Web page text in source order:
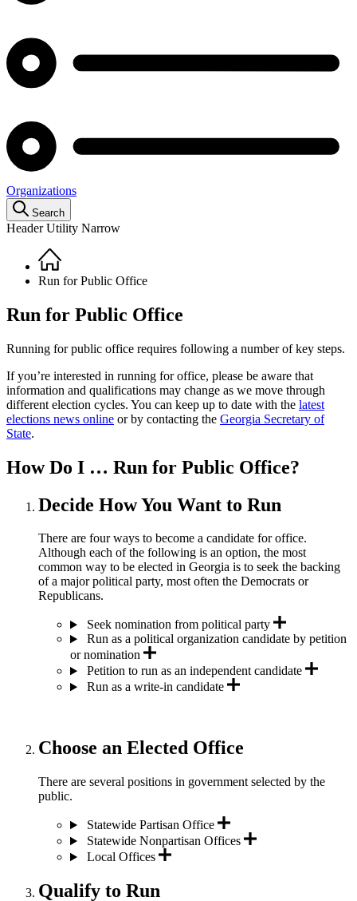
Organizations
Search
Header Utility Narrow
Breadcrumb
Home
Run for Public Office
Run for Public Office
Running for public office requires following a number of key steps.
If you’re interested in running for office, please be aware that
information and qualifications may change as we move through
different election cycles. You can keep up to date with the latest
elections news online or by contacting the Georgia Secretary of
State.
How Do I … Run for Public Office?
Decide How You Want to Run
There are four ways to become a candidate for office.
Although each of the following is an option, the most
common way to be elected in Georgia is to seek the backing
of a major political party, most often the Democrats or
Republicans.
Seek nomination from political party
Run as a political organization candidate by petition
or nomination
Petition to run as an independent candidate
Run as a write-in candidate
Choose an Elected Office
There are several positions in government selected by the
public.
Statewide Partisan Office
Statewide Nonpartisan Offices
Local Offices
Qualify to Run